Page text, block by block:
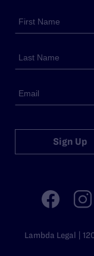
Sign Up
Lambda Legal |